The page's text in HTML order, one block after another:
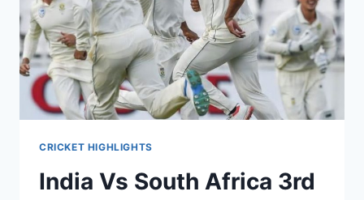
21
OCTOBER
2019
CRICKET HIGHLIGHTS
India Vs South Africa 3rd